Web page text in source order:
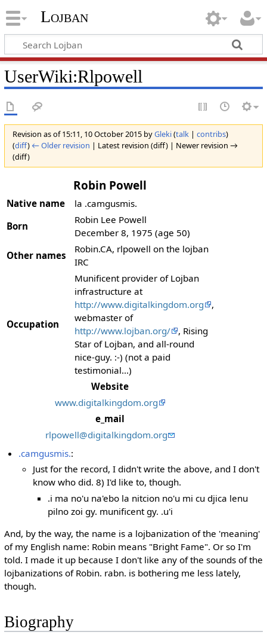
Lojban
UserWiki:Rlpowell
Revision as of 15:11, 10 October 2015 byGleki(talk| contribs)
(diff) ← Older revision | Latest revision (diff) | Newer revision →
(diff)
Robin Powell
Native name
la .camgusmis.
Born
Robin Lee Powell
December 8, 1975 (age 50)
Other names
Robin.CA, rlpowell on the lojban
IRC
Occupation
Munificent provider of Lojban
infrastructure at
http://www.digitalkingdom.org
,
webmaster of
http://www.lojban.org/
, Rising
Star of Lojban, and all-round
nice-guy. :-) (not a paid
testimonial...)
Website
www.digitalkingdom.org
e_mail
rlpowell@digitalkingdom.org
.camgusmis.:
Just for the record, I didn't write the above, and I don't
know who did. 8) I'd like to, though.
.i ma no'u na'ebo la nitcion no'u mi cu djica lenu
pilno zoi gy. munificent gy. .u'i
And, by the way, the name is a lojbanization of the 'meaning'
of my English name: Robin means "Bright Fame". Or so I'm
told. I made it up because I don't like any of the sounds of the
lojbanizations of Robin. rabn. is bothering me less lately,
though.
Biography